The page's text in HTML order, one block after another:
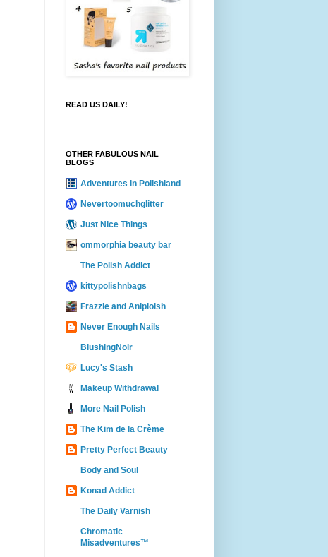
READ US DAILY!
OTHER FABULOUS NAIL
BLOGS
Adventures in Polishland
Nevertoomuchglitter
Just Nice Things
ommorphia beauty bar
The Polish Addict
kittypolishnbags
Frazzle and Aniploish
Never Enough Nails
BlushingNoir
Lucy's Stash
Makeup Withdrawal
More Nail Polish
The Kim de la Crème
Pretty Perfect Beauty
Body and Soul
Konad Addict
The Daily Varnish
Chromatic
Misadventures™